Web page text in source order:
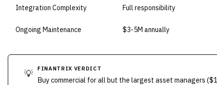
Integration Complexity Full responsibility
Ongoing Maintenance $3-5M annually
💡 FINANTRIX VERDICT
Buy commercial for all but the largest asset managers